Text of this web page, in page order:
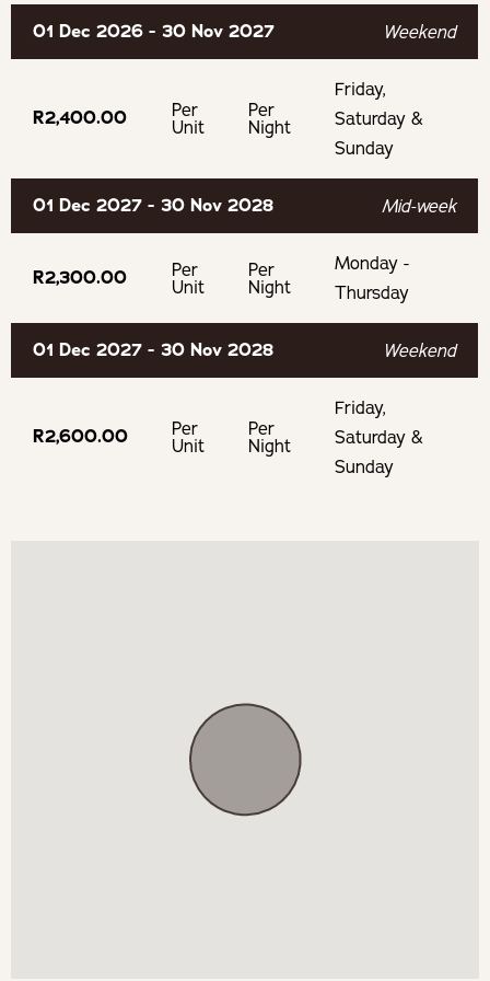
01 Dec 2026 - 30 Nov 2027 Weekend
R2,400.00
Per
Unit
Per
Night
Friday,
Saturday &
Sunday
01 Dec 2027 - 30 Nov 2028 Mid-week
R2,300.00
Per
Unit
Per
Night
Monday -
Thursday
01 Dec 2027 - 30 Nov 2028 Weekend
R2,600.00
Per
Unit
Per
Night
Friday,
Saturday &
Sunday